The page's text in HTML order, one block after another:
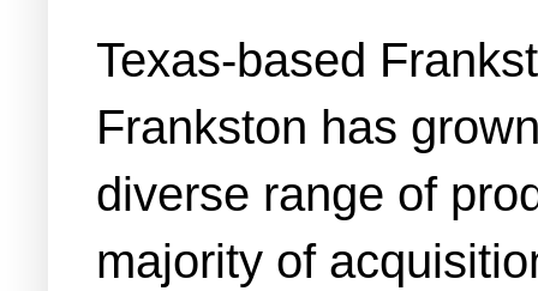
Texas-based
Frankston has
diverse range of
majority of